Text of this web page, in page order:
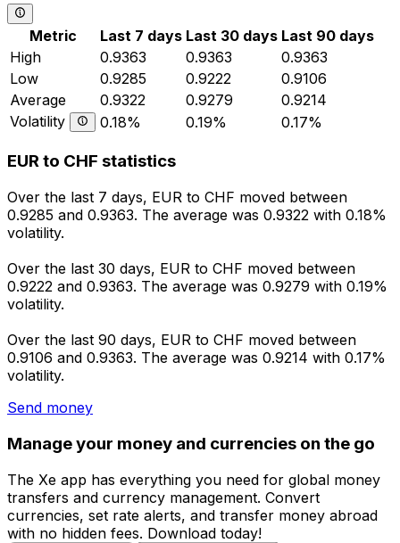
Metric Last 7 days Last 30 days Last 90 days
High
0.9363 0.9363
0.9363
Low
0.9285 0.9222
0.9106
Average
0.9322 0.9279
0.9214
Volatility
0.18% 0.19% 0.17%
EUR to CHF statistics
Over the last 7 days, EUR to CHF moved between
0.9285 and 0.9363. The average was 0.9322 with 0.18%
volatility.
Over the last 30 days, EUR to CHF moved between
0.9222 and 0.9363. The average was 0.9279 with 0.19%
volatility.
Over the last 90 days, EUR to CHF moved between
0.9106 and 0.9363. The average was 0.9214 with 0.17%
volatility.
Send money
Manage your money and currencies on the go
The Xe app has everything you need for global money
transfers and currency management. Convert
currencies, set rate alerts, and transfer money abroad
with no hidden fees. Download today!